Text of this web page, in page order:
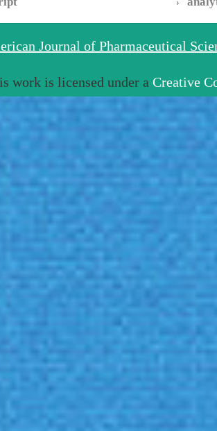
Journal of Pharmaceutical
work is licensed under a Creative